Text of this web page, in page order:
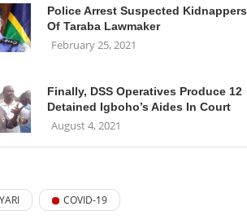
Police Arrest Suspected Kidnappers
Of Taraba Lawmaker
February 25, 2021
Finally, DSS Operatives Produce 12
Detained Igboho’s Aides In Court
August 4, 2021
COVID-19